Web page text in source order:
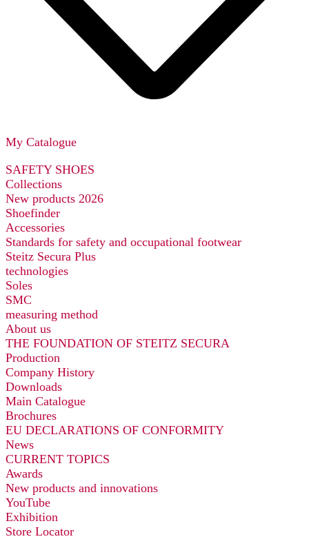
My Catalogue
SAFETY SHOES
Collections
New products 2026
Shoefinder
Accessories
Standards for safety and occupational footwear
Steitz Secura Plus
technologies
Soles
SMC
measuring method
About us
THE FOUNDATION OF STEITZ SECURA
Production
Company History
Downloads
Main Catalogue
Brochures
EU DECLARATIONS OF CONFORMITY
News
CURRENT TOPICS
Awards
New products and innovations
YouTube
Exhibition
Store Locator